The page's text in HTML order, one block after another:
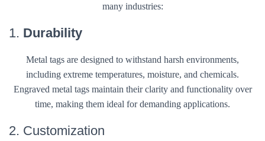
many industries:
1. Durability
Metal tags are designed to withstand harsh environments,
including extreme temperatures, moisture, and chemicals.
Engraved metal tags maintain their clarity and functionality over
time, making them ideal for demanding applications.
2. Customization